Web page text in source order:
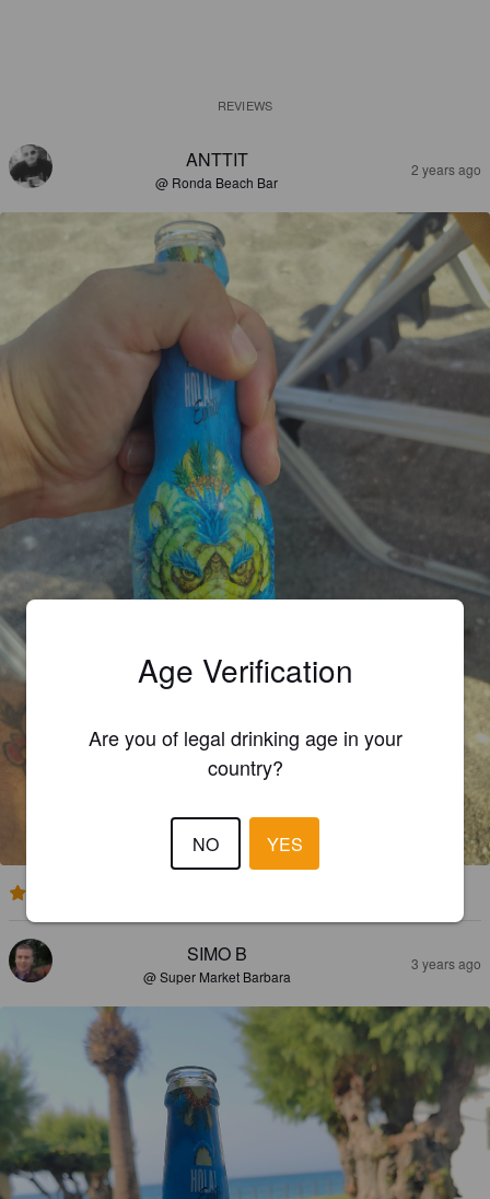
REVIEWS
ANTTIT
@ Ronda Beach Bar
2 years ago
SIMO B
@ Super Market Barbara
3 years ago
Age Verification
Are you of legal drinking age in your
country?
NO YES